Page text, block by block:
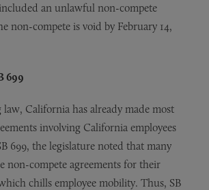
an unlawful non-compete
non-compete is void by February 14,
699
California has already made most
involving California employees
699, the legislature noted that many
non-compete agreements for their
chills employee mobility. Thus, SB